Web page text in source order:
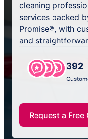
cleaning
services backed
Promise®, with
and
392
Request a Free